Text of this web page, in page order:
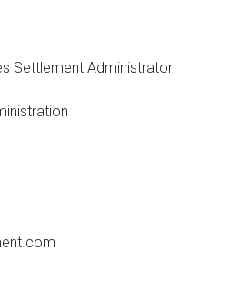
Settlement Administrator